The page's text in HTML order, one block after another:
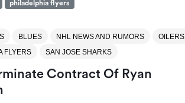
philadelphia flyers
BLUES NHL NEWS AND RUMORS
OILERS
FLYERS
SAN JOSE SHARKS
Contract Of Ryan